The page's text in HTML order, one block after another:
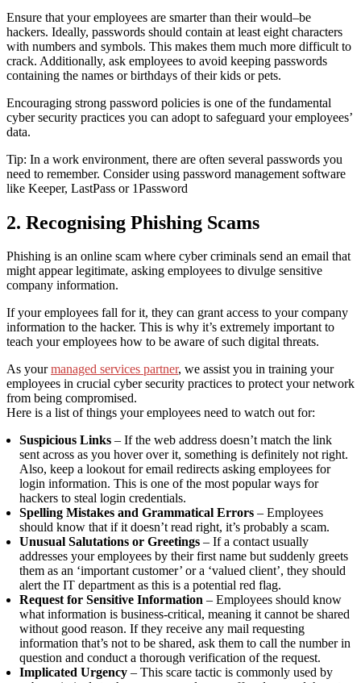
Ensure that your employees are smarter than their would–be
hackers. Ideally, passwords should contain at least eight characters
with numbers and symbols. This makes them much more difficult to
crack. Additionally, ask employees to avoid keeping passwords
containing the names or birthdays of their kids or pets.
Encouraging strong password policies is one of the fundamental
cyber security practices you can adopt to safeguard your employees’
data.
Tip: In a work environment, there are often several passwords you
need to remember. Consider using password management software
like Keeper, LastPass or 1Password
2. Recognising Phishing Scams
Phishing is an online scam where cyber criminals send an email that
might appear legitimate, asking employees to divulge sensitive
company information.
If your employees fall for it, they can grant access to your company
information to the hacker. This is why it’s extremely important to
teach your employees how to be aware of such digital threats.
As yourmanaged services partner, we assist you in training your
employees in crucial cyber security practices to protectyour network
from being compromised.
Here is a list of things your employees need to watch out for:
Suspicious Links – If the web address doesn’t match the link
sent across as you hover over it, something is definitely not right.
Also, keep a lookout for email redirects asking employees for
login information. This is one of the most popular ways for
hackers to steal login credentials.
Spelling Mistakes and Grammatical Errors – Employees
should know that if it doesn’t read right, it’s probably a scam.
Unusual Salutations or Greetings – If a contact usually
addresses your employees by their first name but suddenly greets
them as an ‘important customer’ or a ‘valued client’, they should
alert the IT department as this is a potential red flag.
Request for Sensitive Information – Employees should know
what information is business-critical, meaning it cannot be shared
without good reason. If they receive any mail requesting
information that’s not to be shared, ask them to call the number in
question and conduct a thorough verification of the request.
Implicated Urgency – This scare tactic is commonly used by